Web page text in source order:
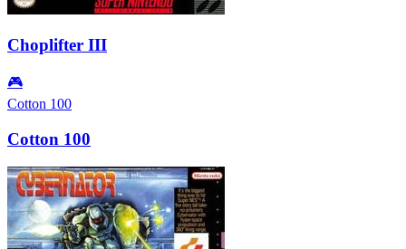
Choplifter III
🎮
Cotton 100
Cotton 100